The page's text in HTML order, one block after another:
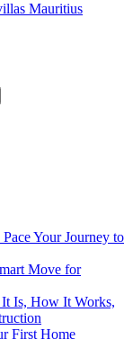
Mauritius
Your Journey to
Move for
Is, How It Works,
First Home